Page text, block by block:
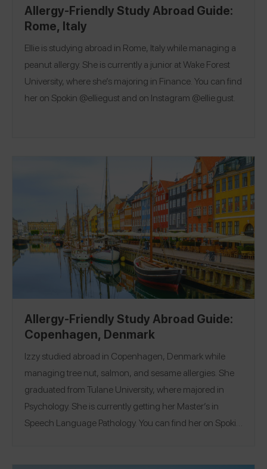
Allergy-Friendly Study Abroad Guide:
Rome, Italy
Ellie is studying abroad in Rome, Italy while managing a
peanut allergy. She is currently a junior at Wake Forest
University, where she’s majoring in Finance. You can find
her on Spokin @elliegust and on Instagram @ellie.gust.
Allergy-Friendly Study Abroad Guide:
Copenhagen, Denmark
Izzy studied abroad in Copenhagen, Denmark while
managing tree nut, salmon, and sesame allergies. She
graduated from Tulane University, where majored in
Psychology. She is currently getting her Master’s in
Speech Language Pathology. You can find her on Spokin